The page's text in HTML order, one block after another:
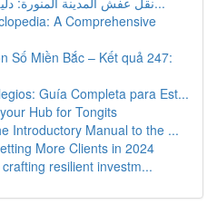
A Comprehensive
Số Miền Bắc – Kết quả 247:
Guía Completa para Est...
Hub for Tongits
Introductory Manual to the ...
More Clients in 2024
resilient investm...